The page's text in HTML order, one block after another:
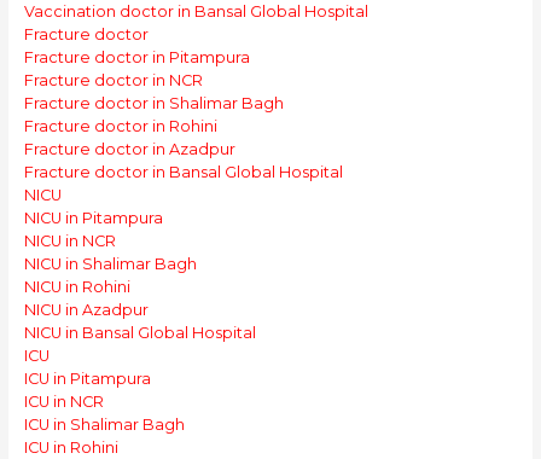
Vaccination doctor in Bansal Global Hospital
Fracture doctor
Fracture doctor in Pitampura
Fracture doctor in NCR
Fracture doctor in Shalimar Bagh
Fracture doctor in Rohini
Fracture doctor in Azadpur
Fracture doctor in Bansal Global Hospital
NICU
NICU in Pitampura
NICU in NCR
NICU in Shalimar Bagh
NICU in Rohini
NICU in Azadpur
NICU in Bansal Global Hospital
ICU
ICU in Pitampura
ICU in NCR
ICU in Shalimar Bagh
ICU in Rohini